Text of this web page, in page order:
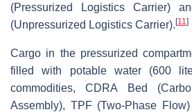
(Pressurized Logistics Carrier)
(Unpressurized Logistics Carrier). [11]
Cargo in the pressurized
filled with potable water (600
commodities, CDRA Bed
Assembly), TPF (Two-Phase